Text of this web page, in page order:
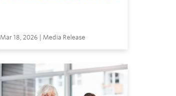
Mar 18, 2026 | Media Release